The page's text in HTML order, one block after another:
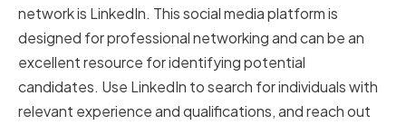
network is LinkedIn. This social media platform is
designed for professional networking and can be an
excellent resource for identifying potential
candidates. Use LinkedIn to search for individuals with
relevant experience and qualifications, and reach out